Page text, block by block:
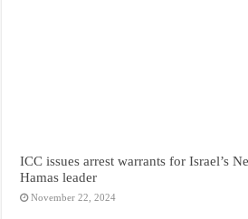
ICC issues arrest warrants for Israel’s
Hamas leader
November 22, 2024